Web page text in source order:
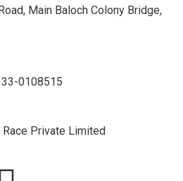
Main Baloch Colony Bridge,
0108515
Private Limited